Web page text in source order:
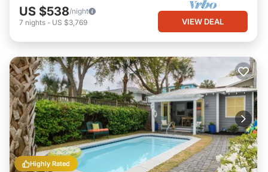
US $538/night
7 nights - US $3,769 VIEW DEAL
Highly Rated